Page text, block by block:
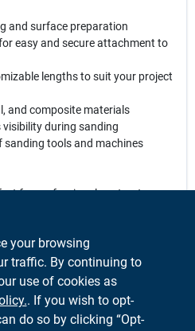
and surface preparation
easy and secure attachment to
lengths to suit your project
and composite materials
visibility during sanding
sanding tools and machines
for professional contractors
or finishing intricate
Clean Sanding Sheet Roll
you need to achieve
technology minimizes
for indoor projects where
your browsing
traffic. By continuing to
use of cookies as
. If you wish to opt-
do so by clicking “Opt-